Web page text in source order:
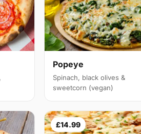
Popeye
Spinach, black olives &
sweetcorn (vegan)
£14.99